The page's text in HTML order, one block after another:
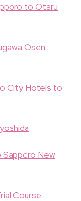
to Otaru
Osen
City Hotels to
New
Course